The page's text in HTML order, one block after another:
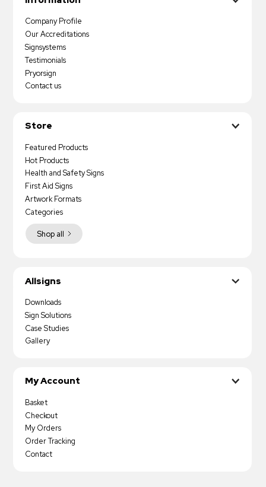
Company Profile
Our Accreditations
Signsystems
Testimonials
Pryorsign
Contact us
Store
Featured Products
Hot Products
Health and Safety Signs
First Aid Signs
Artwork Formats
Shop all
Categories
Allsigns
Downloads
Sign Solutions
Case Studies
Gallery
My Account
Basket
Checkout
My Orders
Order Tracking
Contact